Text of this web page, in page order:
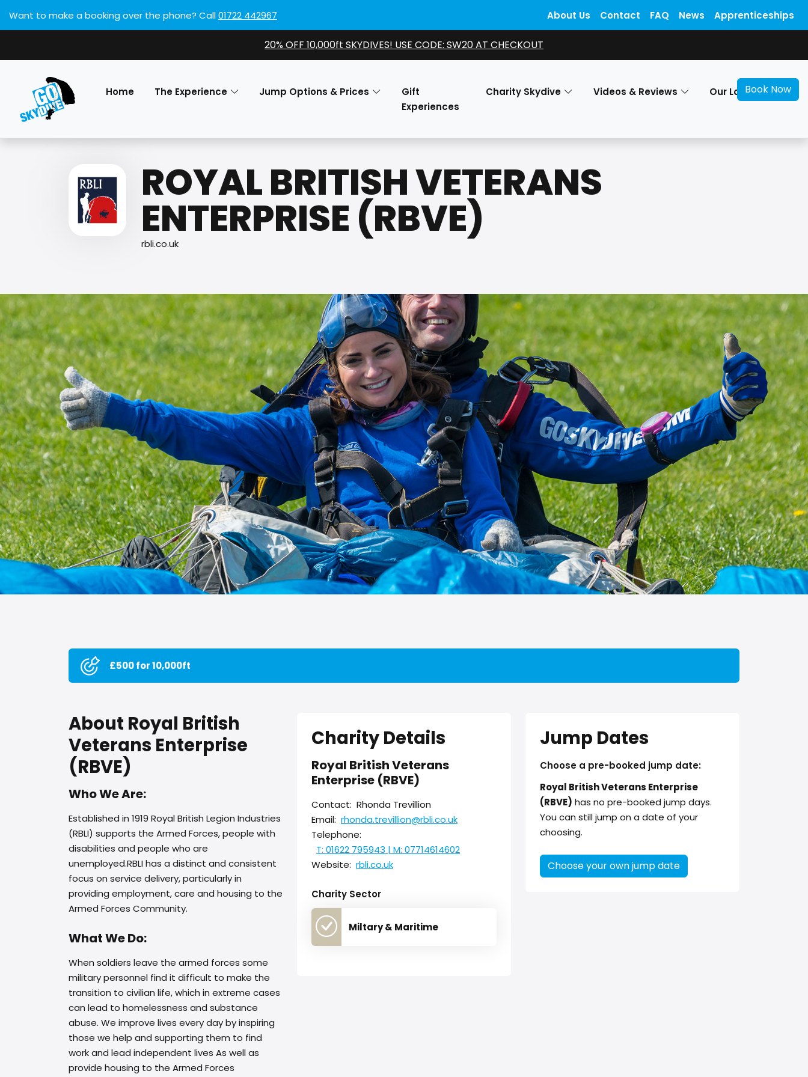
Want to make a booking over the phone? Call01722 442967
Book Now
20% OFF 10,000ft SKYDIVES! USE CODE: SW20 AT CHECKOUT
Home The Experience Jump Options & Prices
Gift
Experiences
Charity Skydive Videos & Reviews Our Locations
About Us Contact FAQ News Apprenticeships
ROYAL BRITISH VETERANS
ENTERPRISE (RBVE)
rbli.co.uk
£500 for 10,000ft
About Royal British
Veterans Enterprise
(RBVE)
Who We Are:
Established in 1919 Royal British Legion Industries
(RBLI) supports the Armed Forces, people with
disabilities and people who are
unemployed.RBLI has a distinct and consistent
focus on service delivery, particularly in
providing employment, care and housing to the
Armed Forces Community.
What We Do:
When soldiers leave the armed forces some
military personnel find it difficult to make the
transition to civilian life, which in extreme cases
can lead to homelessness and substance
abuse. We improve lives every day by inspiring
those we help and supporting them to find
work and lead independent lives As well as
provide housing to the Armed Forces
Charity Details
Royal British Veterans
Enterprise (RBVE)
Contact: Rhonda Trevillion
Email: rhonda.trevillion@rbli.co.uk
Telephone:
T: 01622 795943 | M: 07714614602
Website: rbli.co.uk
Charity Sector
Miltary & Maritime
Jump Dates
Choose a pre-booked jump date:
Royal British Veterans Enterprise
(RBVE) has no pre-booked jump days.
You can still jump on a date of your
choosing.
Choose your own jump date